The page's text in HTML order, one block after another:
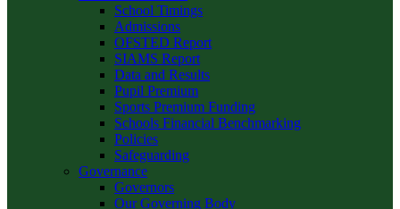
School Timings
Admissions
OFSTED Report
SIAMS Report
Data and Results
Pupil Premium
Sports Premium Funding
Schools Financial Benchmarking
Policies
Safeguarding
Governance
Governors
Our Governing Body